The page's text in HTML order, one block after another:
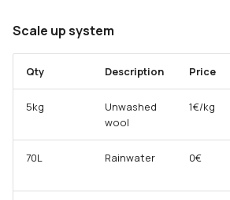
Scale up system
Qty Description Price
5kg
Unwashed
wool
1€/kg
70L Rainwater 0€